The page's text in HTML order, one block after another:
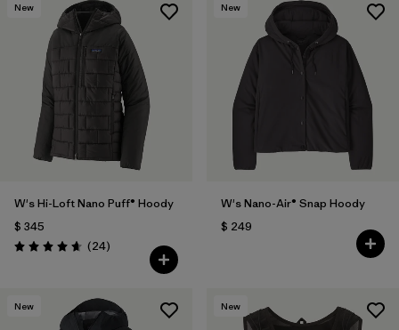
New
W's Hi-Loft Nano Puff® Hoody
$ 345
Valoración: 4.6 / 5
(24Comentarios
)
New
W's Nano-Air® Snap Hoody
$ 249
New New